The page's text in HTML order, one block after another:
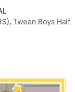
, Tween Boys Half